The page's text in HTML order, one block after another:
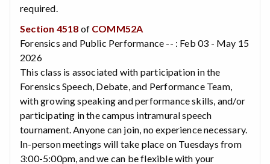
required.
Section 4518 of COMM52A
Forensics and Public Performance -- : Feb 03 - May 15
2026
This class is associated with participation in the
Forensics Speech, Debate, and Performance Team,
with growing speaking and performance skills, and/or
participating in the campus intramural speech
tournament. Anyone can join, no experience necessary.
In-person meetings will take place on Tuesdays from
3:00-5:00pm, and we can be flexible with your